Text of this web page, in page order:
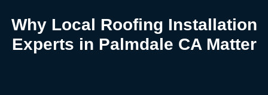
Why Local Roofing Installation
Experts in Palmdale CA Matter